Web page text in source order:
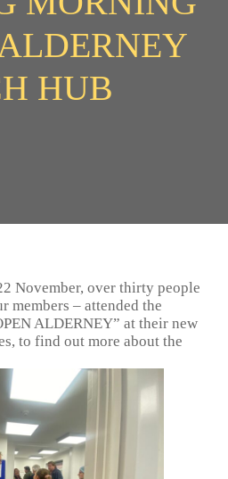
HUB
November, over thirty people
members – attended the
ALDERNEY” at their new
to find out more about the